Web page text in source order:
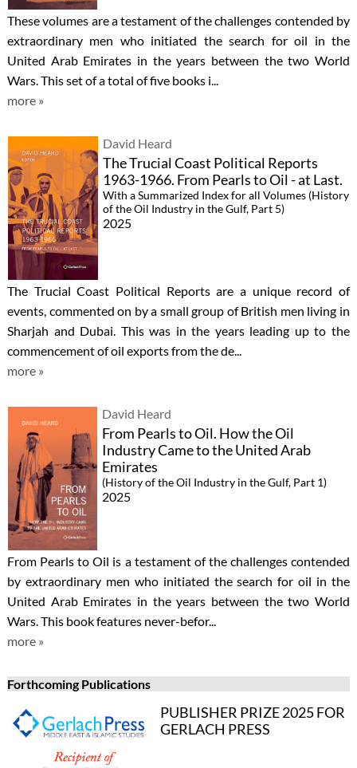
These volumes are a testament of the challenges contended by
extraordinary men who initiated the search for oil in the
United Arab Emirates in the years between the two World
Wars. This set of a total of five books i...
more »
David Heard
The Trucial Coast Political Reports
1963-1966. From Pearls to Oil - at Last.
With a Summarized Index for all Volumes (History
of the Oil Industry in the Gulf, Part 5)
2025
The Trucial Coast Political Reports are a unique record of
events, commented on by a small group of British men living in
Sharjah and Dubai. This was in the years leading up to the
commencement of oil exports from the de...
more »
David Heard
From Pearls to Oil. How the Oil
Industry Came to the United Arab
Emirates
(History of the Oil Industry in the Gulf, Part 1)
2025
From Pearls to Oil is a testament of the challenges contended
by extraordinary men who initiated the search for oil in the
United Arab Emirates in the years between the two World
Wars. This book features never-befor...
more »
Forthcoming Publications
PUBLISHER PRIZE 2025 FOR
GERLACH PRESS